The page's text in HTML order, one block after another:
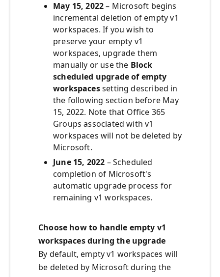
May 15, 2022– Microsoft begins
incremental deletion of empty v1
workspaces. If you wish to
preserve your empty v1
workspaces, upgrade them
manually or use the Block
scheduled upgrade of empty
workspacessetting described in
the following section before May
15, 2022. Note that Office 365
Groups associated with v1
workspaces will not be deleted by
Microsoft.
June 15, 2022 – Scheduled
completion of Microsoft's
automatic upgrade process for
remaining v1 workspaces.
Choose how to handle empty v1
workspaces during the upgrade
By default, empty v1 workspaces will
be deleted by Microsoft during the